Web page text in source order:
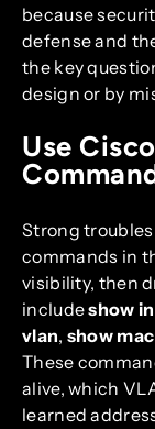
because
defense and
the key
design or by
Use
Strong
commands in
visibility, then
includeshow
vlan, show
These
alive, which
learned